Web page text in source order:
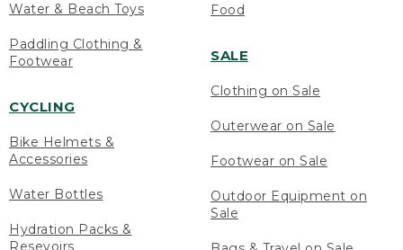
Water & Beach Toys
Paddling Clothing &
Footwear
CYCLING
Bike Helmets &
Accessories
Water Bottles
Hydration Packs &
Resevoirs
Food
SALE
Clothing on Sale
Outerwear on Sale
Footwear on Sale
Outdoor Equipment on
Sale